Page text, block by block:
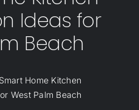
Ideas for
Beach
Smart Home Kitchen
West Palm Beach